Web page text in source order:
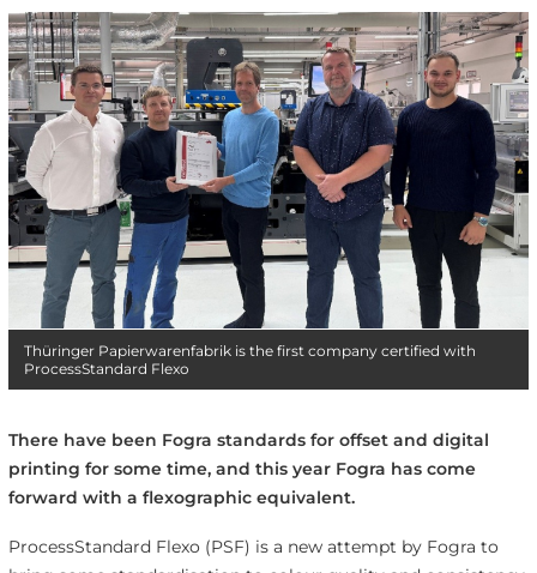
Thüringer Papierwarenfabrik is the first company certified with
ProcessStandard Flexo
There have been Fogra standards for offset and digital
printing for some time, and this year Fogra has come
forward with a flexographic equivalent.
ProcessStandard Flexo (PSF) is a new attempt by Fogra to